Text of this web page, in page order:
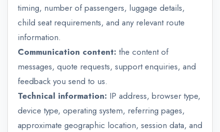
timing, number of passengers, luggage details,
child seat requirements, and any relevant route
information.
Communication content: the content of
messages, quote requests, support enquiries, and
feedback you send to us.
Technical information: IP address, browser type,
device type, operating system, referring pages,
approximate geographic location, session data, and